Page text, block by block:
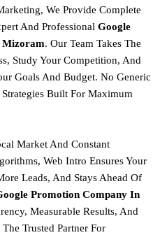
, We Provide Complete
And Professional Google
Mizoram. Our Team Takes The
Study Your Competition, And
Goals And Budget. No Generic
Built For Maximum
Market And Constant
Web Intro Ensures Your
Leads, And Stays Ahead Of
Promotion Company In
Measurable Results, And
Trusted Partner For